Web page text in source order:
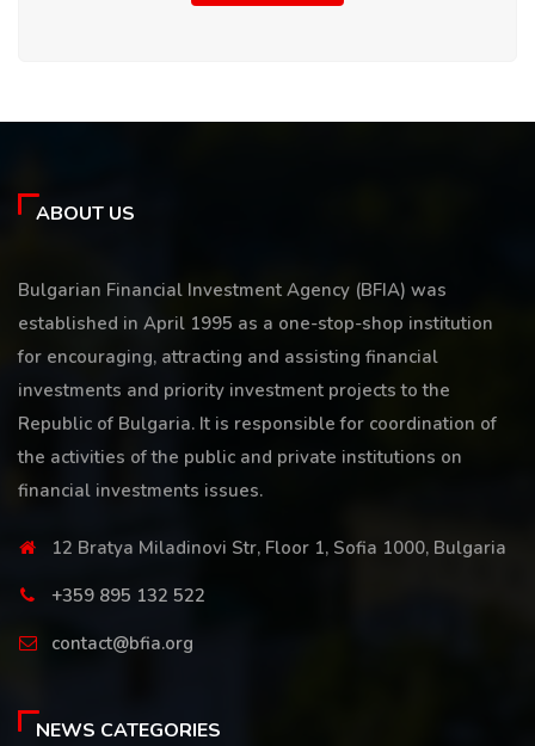
ABOUT US
Bulgarian Financial Investment Agency (BFIA) was
established in April 1995 as a one-stop-shop institution
for encouraging, attracting and assisting financial
investments and priority investment projects to the
Republic of Bulgaria. It is responsible for coordination of
the activities of the public and private institutions on
financial investments issues.
12 Bratya Miladinovi Str, Floor 1, Sofia 1000, Bulgaria
+359 895 132 522
contact@bfia.org
NEWS CATEGORIES